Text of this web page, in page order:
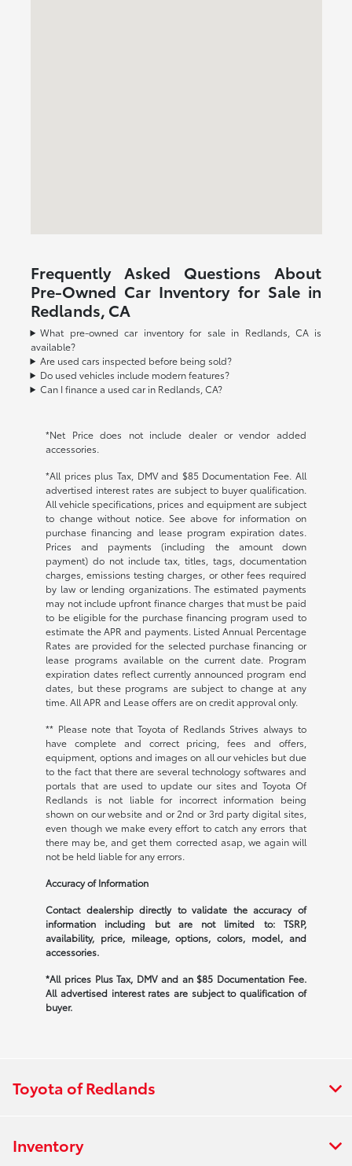
Frequently Asked Questions About
Pre-Owned Car Inventory for Sale in
Redlands, CA
What pre-owned car inventory for sale in Redlands, CA is
available?
Are used cars inspected before being sold?
Do used vehicles include modern features?
Can I finance a used car in Redlands, CA?
*Net Price does not include dealer or vendor added
accessories.
*All prices plus Tax, DMV and $85 Documentation Fee. All
advertised interest rates are subject to buyer qualification.
All vehicle specifications, prices and equipment are subject
to change without notice. See above for information on
purchase financing and lease program expiration dates.
Prices and payments (including the amount down
payment) do not include tax, titles, tags, documentation
charges, emissions testing charges, or other fees required
by law or lending organizations. The estimated payments
may not include upfront finance charges that must be paid
to be eligible for the purchase financing program used to
estimate the APR and payments. Listed Annual Percentage
Rates are provided for the selected purchase financing or
lease programs available on the current date. Program
expiration dates reflect currently announced program end
dates, but these programs are subject to change at any
time. All APR and Lease offers are on credit approval only.
** Please note that Toyota of Redlands Strives always to
have complete and correct pricing, fees and offers,
equipment, options and images on all our vehicles but due
to the fact that there are several technology softwares and
portals that are used to update our sites and Toyota Of
Redlands is not liable for incorrect information being
shown on our website and or 2nd or 3rd party digital sites,
even though we make every effort to catch any errors that
there may be, and get them corrected asap, we again will
not be held liable for any errors.
Accuracy of Information
Contact dealership directly to validate the accuracy of
information including but are not limited to: TSRP,
availability, price, mileage, options, colors, model, and
accessories.
*All prices Plus Tax, DMV and an $85 Documentation Fee.
All advertised interest rates are subject to qualification of
buyer.
Toyota of Redlands
Inventory